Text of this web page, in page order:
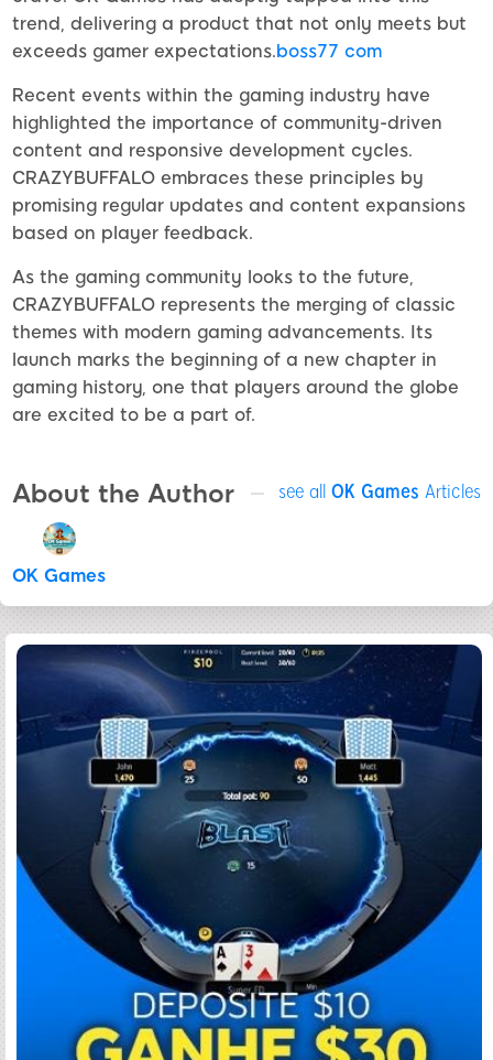
trend, delivering a product that not only meets but
exceeds gamer expectations.boss77 com
Recent events within the gaming industry have
highlighted the importance of community-driven
content and responsive development cycles.
CRAZYBUFFALO embraces these principles by
promising regular updates and content expansions
based on player feedback.
As the gaming community looks to the future,
CRAZYBUFFALO represents the merging of classic
themes with modern gaming advancements. Its
launch marks the beginning of a new chapter in
gaming history, one that players around the globe
are excited to be a part of.
About the Author see all OK Games Articles
OK Games